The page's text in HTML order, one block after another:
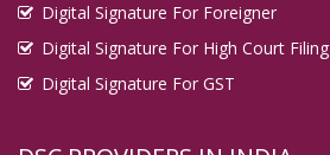
Digital Signature For Foreigner
Digital Signature For High Court Filing
Digital Signature For GST